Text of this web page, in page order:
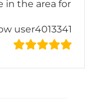
in the area for
user4013341